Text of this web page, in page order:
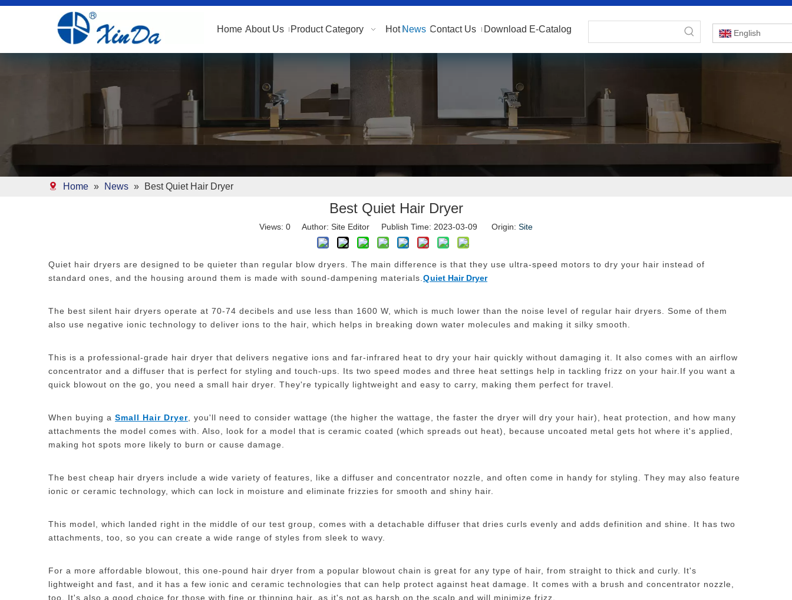
Home About Us Product Category Hot News Contact Us Download E-Catalog English
Home » News » Best Quiet Hair Dryer
Best Quiet Hair Dryer
Views: 0 Author: Site Editor Publish Time: 2023-03-09 Origin: Site
Quiet hair dryers are designed to be quieter than regular blow dryers. The main difference is that they use ultra-speed motors to dry your hair instead of
standard ones, and the housing around them is made with sound-dampening materials. Quiet Hair Dryer
The best silent hair dryers operate at 70-74 decibels and use less than 1600 W, which is much lower than the noise level of regular hair dryers. Some of them
also use negative ionic technology to deliver ions to the hair, which helps in breaking down water molecules and making it silky smooth.
This is a professional-grade hair dryer that delivers negative ions and far-infrared heat to dry your hair quickly without damaging it. It also comes with an airflow
concentrator and a diffuser that is perfect for styling and touch-ups. Its two speed modes and three heat settings help in tackling frizz on your hair. If you want a
quick blowout on the go, you need a small hair dryer. They're typically lightweight and easy to carry, making them perfect for travel.
When buying a Small Hair Dryer , you'll need to consider wattage (the higher the wattage, the faster the dryer will dry your hair), heat protection, and how many
attachments the model comes with. Also, look for a model that is ceramic coated (which spreads out heat), because uncoated metal gets hot where it's applied,
making hot spots more likely to burn or cause damage.
The best cheap hair dryers include a wide variety of features, like a diffuser and concentrator nozzle, and often come in handy for styling. They may also feature
ionic or ceramic technology, which can lock in moisture and eliminate frizzies for smooth and shiny hair.
This model, which landed right in the middle of our test group, comes with a detachable diffuser that dries curls evenly and adds definition and shine. It has two
attachments, too, so you can create a wide range of styles from sleek to wavy.
For a more affordable blowout, this one-pound hair dryer from a popular blowout chain is great for any type of hair, from straight to thick and curly. It's
lightweight and fast, and it has a few ionic and ceramic technologies that can help protect against heat damage. It comes with a brush and concentrator nozzle,
too. It's also a good choice for those with fine or thinning hair, as it's not as harsh on the scalp and will minimize frizz.